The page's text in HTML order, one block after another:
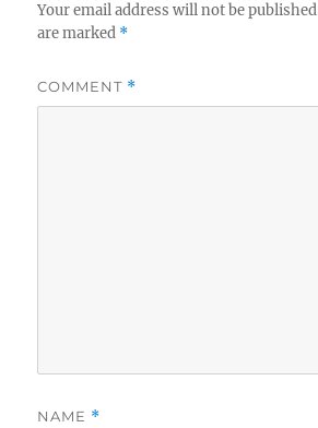
Your email address will not be
are marked *
COMMENT *
NAME *